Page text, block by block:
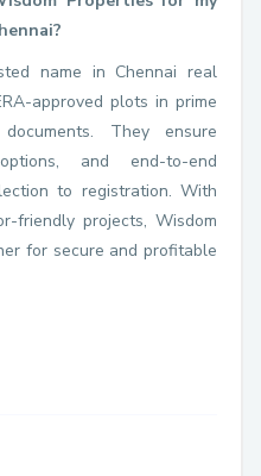
name in Chennai real
approved plots in prime
They ensure
and end-to-end
to registration. With
friendly projects, Wisdom
for secure and profitable